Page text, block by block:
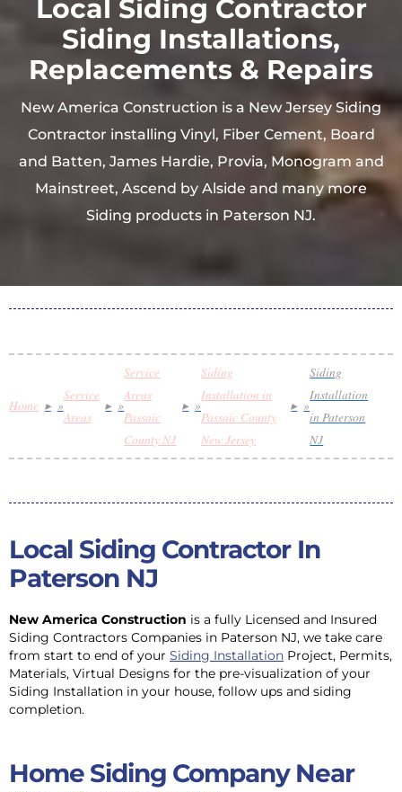
Local Siding Contractor
Siding Installations,
Replacements & Repairs
New America Construction is a New Jersey Siding
Contractor installing Vinyl, Fiber Cement, Board
and Batten, James Hardie, Provia, Monogram and
Mainstreet, Ascend by Alside and many more
Siding products in Paterson NJ.
Home »
Service
Areas
»
Service
Areas
Passaic
County NJ
»
Siding
Installation in
Passaic County
New Jersey
»
Siding
Installation
in Paterson
NJ
Local Siding Contractor In
Paterson NJ
New America Construction is a fully Licensed and Insured
Siding Contractors Companies in Paterson NJ, we take care
from start to end of your Siding Installation Project, Permits,
Materials, Virtual Designs for the pre-visualization of your
Siding Installation in your house, follow ups and siding
completion.
Home Siding Company Near